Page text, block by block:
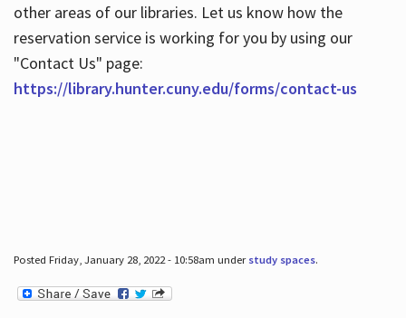
other areas of our libraries. Let us know how the
reservation service is working for you by using our
"Contact Us" page:
https://library.hunter.cuny.edu/forms/contact-us
Posted Friday, January 28, 2022 - 10:58am under study spaces.